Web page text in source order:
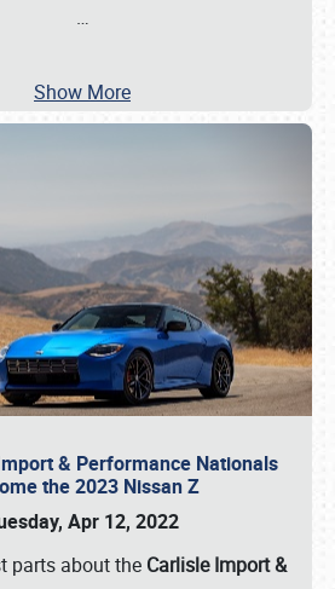
…
Show More
& Performance Nationals
the 2023 Nissan Z
Apr 12, 2022
parts about the Carlisle Import &